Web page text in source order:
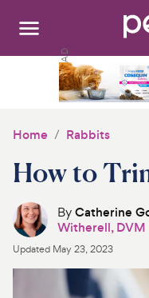
Search:
Discover
Product Reviews
Home Rabbits
How to
ByCatherine
Witherell, DVM
Updated May 23, 2023